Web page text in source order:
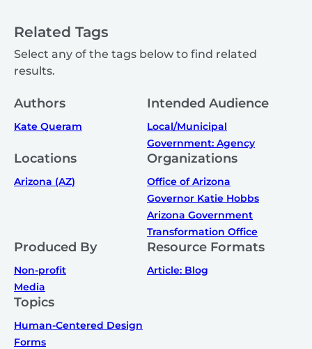
Related Tags
Select any of the tags below to find related
results.
Authors
Kate Queram
Intended Audience
Local/Municipal
Government: Agency
Locations
Arizona (AZ)
Organizations
Office of Arizona
Governor Katie Hobbs
Arizona Government
Transformation Office
Produced By
Non-profit
Media
Resource Formats
Article: Blog
Topics
Human-Centered Design
Forms